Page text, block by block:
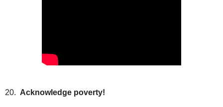
20. Acknowledge poverty!